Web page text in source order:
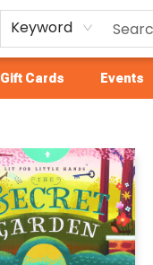
Keyword
Gift Cards Events